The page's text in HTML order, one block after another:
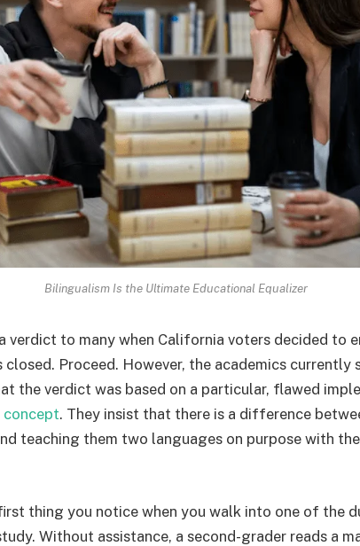
Bilingualism Is the Ultimate Educational Equalizer
verdict to many when California voters decided to
closed. Proceed. However, the academics currently
the verdict was based on a particular, flawed
concept. They insist that there is a difference
teaching them two languages on purpose with
thing you notice when you walk into one of the
Without assistance, a second-grader reads a